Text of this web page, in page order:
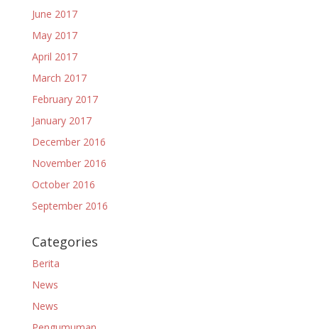
June 2017
May 2017
April 2017
March 2017
February 2017
January 2017
December 2016
November 2016
October 2016
September 2016
Categories
Berita
News
News